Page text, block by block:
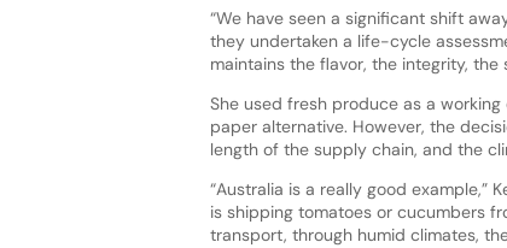
“We have seen a significant shift
they undertaken a life-cycle
maintains the flavor, the integrity,
She used fresh produce as a
paper alternative. However, the
length of the supply chain, and the
“Australia is a really good example,”
is shipping tomatoes or cucumbers
transport, through humid climates,